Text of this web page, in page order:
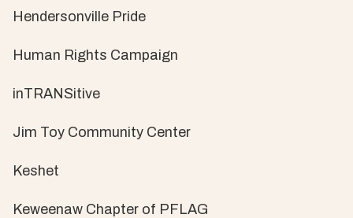
Hendersonville Pride
Human Rights Campaign
inTRANSitive
Jim Toy Community Center
Keshet
Keweenaw Chapter of PFLAG